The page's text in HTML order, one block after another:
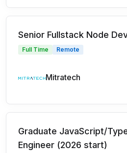
Senior Fullstack Node
Full Time Remote
Mitratech
Graduate JavaScript/
Engineer (2026 start)